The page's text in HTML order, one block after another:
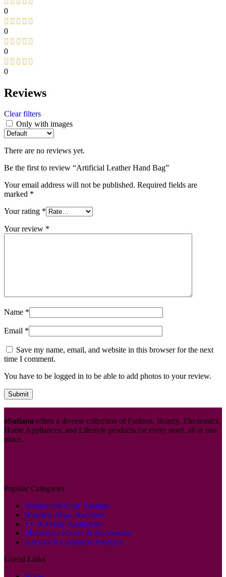
0
0
0
0
Reviews
Clear filters
Only with images
There are no reviews yet.
Be the first to review “Artificial Leather Hand Bag”
Your email address will not be published. Required fields are
marked *
Your rating *
Your review *
Name *
Email *
Save my name, email, and website in this browser for the next
time I comment.
You have to be logged in to be able to add photos to your review.
eSufiana offers a diverse collection of Fashion, Beauty, Electronics,
Home Appliances, and Lifestyle products for every need. all in one
place.
Popular Categories
Women’s & Girls’ Fashion
Watches, Bags, Jewellery
TV & Home Appliances
Electronics Device & Accessories
Grocery & Consumer Products
Useful Links